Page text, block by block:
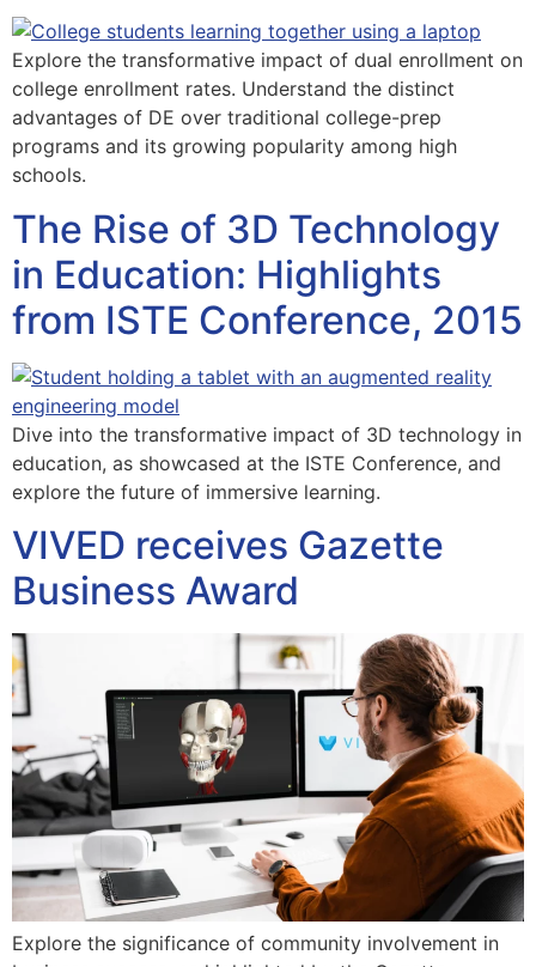
Explore the transformative impact of dual enrollment on
college enrollment rates. Understand the distinct
advantages of DE over traditional college-prep
programs and its growing popularity among high
schools.
The Rise of 3D Technology
in Education: Highlights
from ISTE Conference, 2015
Dive into the transformative impact of 3D technology in
education, as showcased at the ISTE Conference, and
explore the future of immersive learning.
VIVED receives Gazette
Business Award
Explore the significance of community involvement in